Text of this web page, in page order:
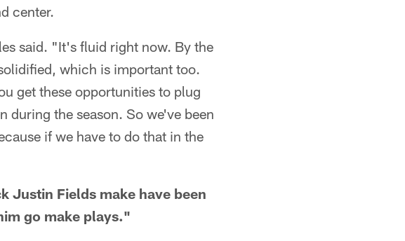
center.
said. "It's fluid right now. By the
which is important too.
get these opportunities to plug
during the season. So we've been
if we have to do that in the
Justin Fields make have been
go make plays."